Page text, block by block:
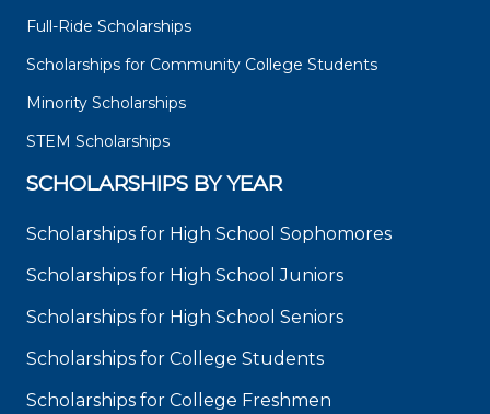
Full-Ride Scholarships
Scholarships for Community College Students
Minority Scholarships
STEM Scholarships
SCHOLARSHIPS BY YEAR
Scholarships for High School Sophomores
Scholarships for High School Juniors
Scholarships for High School Seniors
Scholarships for College Students
Scholarships for College Freshmen